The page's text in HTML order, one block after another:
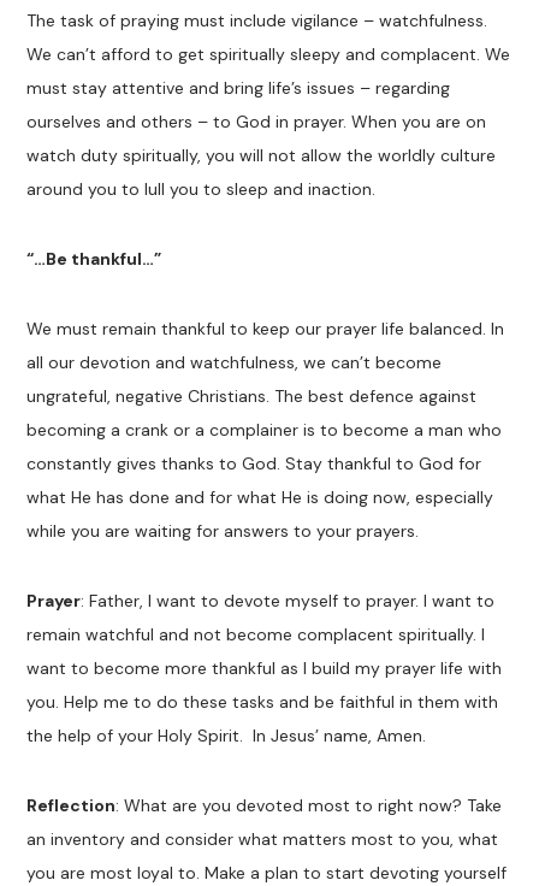
The task of praying must include vigilance – watchfulness.
We can’t afford to get spiritually sleepy and complacent. We
must stay attentive and bring life’s issues – regarding
ourselves and others – to God in prayer. When you are on
watch duty spiritually, you will not allow the worldly culture
around you to lull you to sleep and inaction.
“…Be thankful…”
We must remain thankful to keep our prayer life balanced. In
all our devotion and watchfulness, we can’t become
ungrateful, negative Christians. The best defence against
becoming a crank or a complainer is to become a man who
constantly gives thanks to God. Stay thankful to God for
what He has done and for what He is doing now, especially
while you are waiting for answers to your prayers.
Prayer: Father, I want to devote myself to prayer. I want to
remain watchful and not become complacent spiritually. I
want to become more thankful as I build my prayer life with
you. Help me to do these tasks and be faithful in them with
the help of your Holy Spirit. In Jesus’ name, Amen.
Reflection: What are you devoted most to right now? Take
an inventory and consider what matters most to you, what
you are most loyal to. Make a plan to start devoting yourself